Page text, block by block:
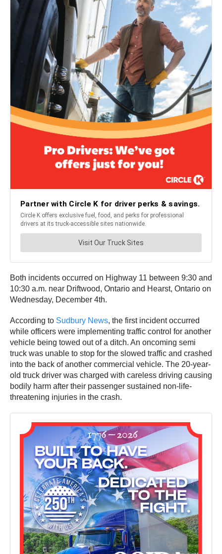
Both incidents occurred on Highway 11 between 9:30 and
10:30 a.m. near Driftwood, Ontario and Hearst, Ontario on
Wednesday, December 4th.
According to Sudbury News, the first incident occurred
while officers were implementing traffic control for another
vehicle being towed out of a ditch. An oncoming semi
truck was unable to stop for the slowed traffic and crashed
into the back of another commercial vehicle. The 20-year-
old truck driver was charged with careless driving causing
bodily harm after their passenger sustained non-life-
threatening injuries in the crash.